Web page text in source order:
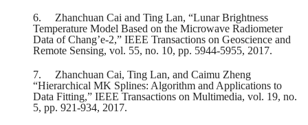
6.
Zhanchuan Cai and Ting Lan, “Lunar Brightness
Temperature Model Based on the Microwave Radiometer
Data of Chang’e-2,” IEEE Transactions on Geoscience and
Remote Sensing, vol. 55, no. 10, pp. 5944-5955, 2017.
7.
Zhanchuan Cai, Ting Lan, and Caimu Zheng
“Hierarchical MK Splines: Algorithm and Applications to
Data Fitting,” IEEE Transactions on Multimedia, vol. 19, no.
5, pp. 921-934, 2017.